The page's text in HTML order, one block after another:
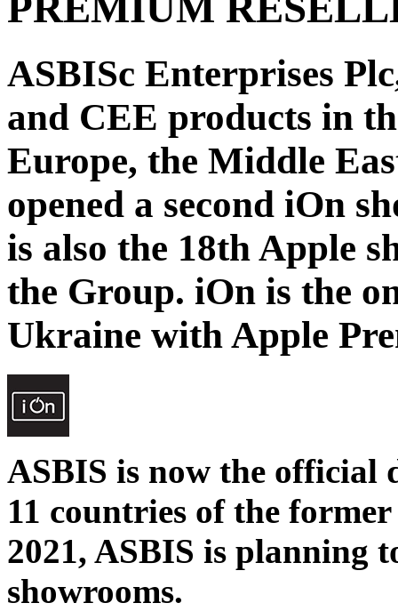
ASBISc Enterprises
and CEE products in
Europe, the Middle
opened a second iOn
is also the 18th Apple
the Group. iOn is the
Ukraine with Apple
ASBIS is now the
11 countries of the
2021, ASBIS is planning
showrooms.